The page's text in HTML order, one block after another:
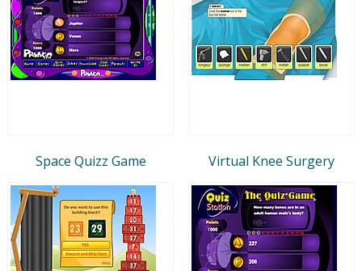
Space Quizz Game Virtual Knee Surgery